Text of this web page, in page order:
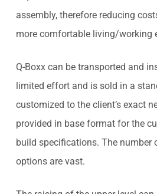
assembly, therefore reducing
more comfortable living/working
Q-Boxx can be transported and
limited effort and is sold in a
customized to the client’s exact
provided in base format for the
build specifications. The number
options are vast.